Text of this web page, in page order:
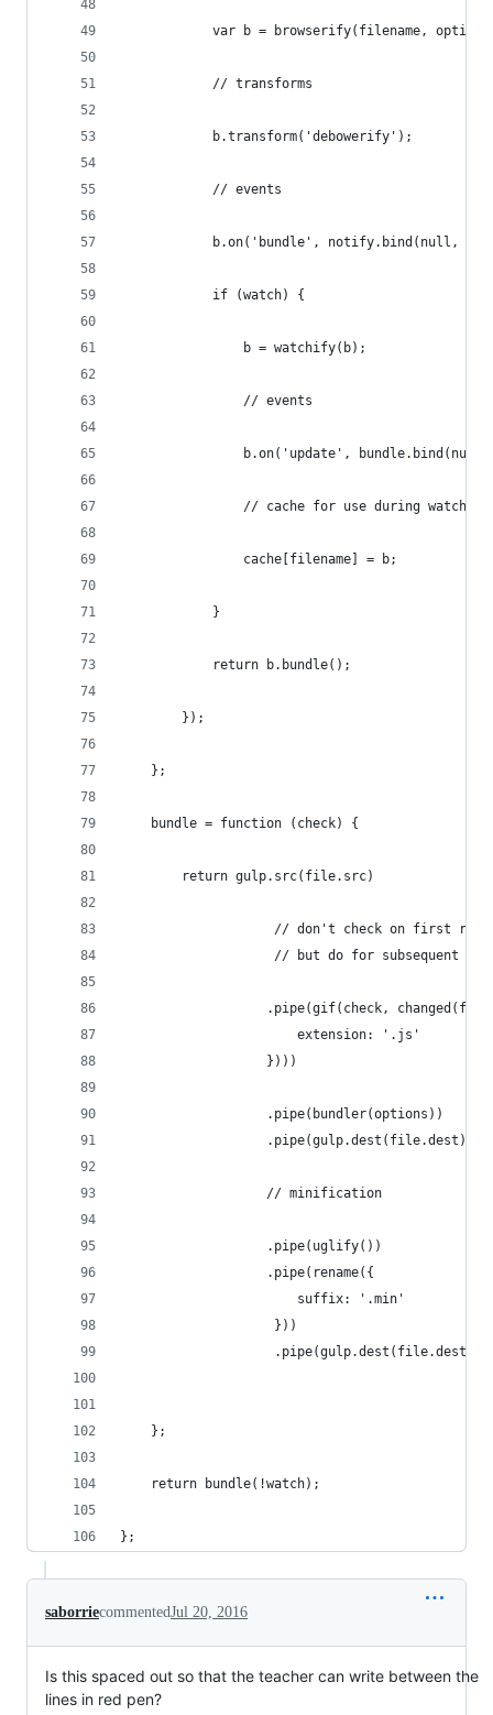
var b = browserify(filename,
            // transforms
            b.transform('debowerify');
            // events
b.on('bundle', notify.bind(null,
            if (watch) {
                b = watchify(b);
                // events
b.on('update',
                // cache for use during watch
                cache[filename] = b;
            }
            return b.bundle();
        });
    };
    bundle = function (check) {
        return gulp.src(file.src)
// don't check on first run
// but do for subsequent
.pipe(gif(check,
                       extension: '.js'
                   })))
                   .pipe(bundler(options))
                   .pipe(gulp.dest(file.dest))
                   // minification
                   .pipe(uglify())
                   .pipe(rename({
                       suffix: '.min'
                    }))
                    .pipe(gulp.dest(file.dest));
    };
    return bundle(!watch);
};
saborriecommentedJul 20, 2016
Is this spaced out so that the teacher can write between the
lines in red pen?